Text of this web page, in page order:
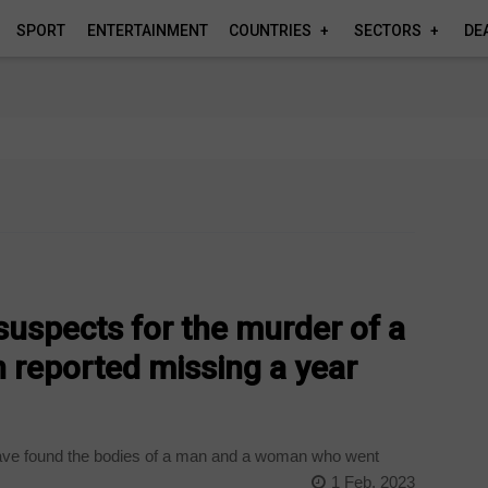
SPORT ENTERTAINMENT COUNTRIES SECTORS
for the murder of a
reported missing a year
found the bodies of a man and a woman who went
1 Feb, 2023